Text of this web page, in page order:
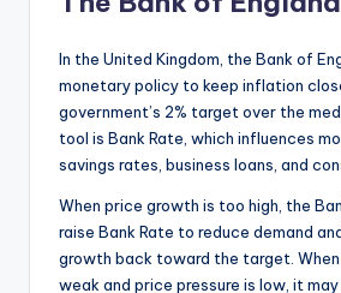
In the United Kingdom, the Bank of
monetary policy to keep inflation
government’s 2% target over the
tool is Bank Rate, which influences
savings rates, business loans, and
When price growth is too high, the
raise Bank Rate to reduce demand
growth back toward the target.
weak and price pressure is low, it